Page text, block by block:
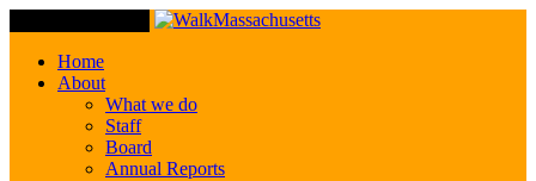
Home
About
What we do
Staff
Board
Annual Reports